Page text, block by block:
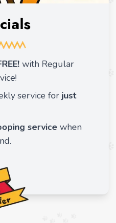
with Regular
service for just
service when